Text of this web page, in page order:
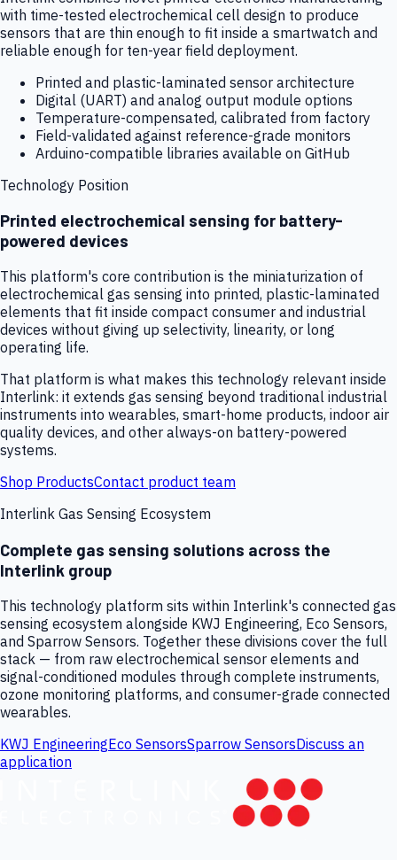
with time-tested electrochemical cell design to produce
sensors that are thin enough to fit inside a smartwatch and
reliable enough for ten-year field deployment.
Printed and plastic-laminated sensor architecture
Digital (UART) and analog output module options
Temperature-compensated, calibrated from factory
Field-validated against reference-grade monitors
Arduino-compatible libraries available on GitHub
Technology Position
Printed electrochemical sensing for battery-
powered devices
This platform's core contribution is the miniaturization of
electrochemical gas sensing into printed, plastic-laminated
elements that fit inside compact consumer and industrial
devices without giving up selectivity, linearity, or long
operating life.
That platform is what makes this technology relevant inside
Interlink: it extends gas sensing beyond traditional industrial
instruments into wearables, smart-home products, indoor air
quality devices, and other always-on battery-powered
systems.
Shop ProductsContact product team
Interlink Gas Sensing Ecosystem
Complete gas sensing solutions across the
Interlink group
This technology platform sits within Interlink's connected gas
sensing ecosystem alongside KWJ Engineering, Eco Sensors,
and Sparrow Sensors. Together these divisions cover the full
stack — from raw electrochemical sensor elements and
signal-conditioned modules through complete instruments,
ozone monitoring platforms, and consumer-grade connected
wearables.
KWJ EngineeringEco SensorsSparrow SensorsDiscuss an
application